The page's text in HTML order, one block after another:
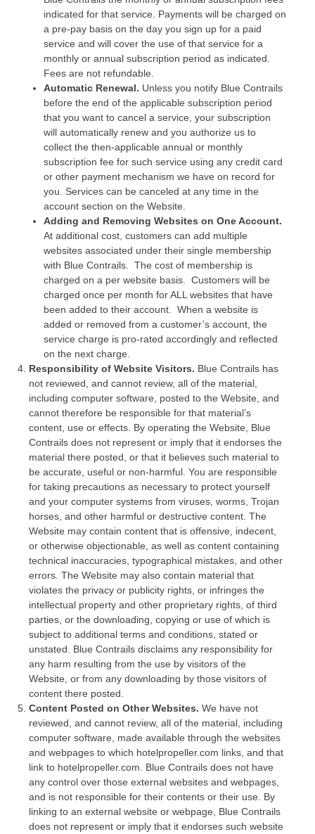
indicated for that service. Payments will be charged on
a pre-pay basis on the day you sign up for a paid
service and will cover the use of that service for a
monthly or annual subscription period as indicated.
Fees are not refundable.
Automatic Renewal. Unless you notify Blue Contrails
before the end of the applicable subscription period
that you want to cancel a service, your subscription
will automatically renew and you authorize us to
collect the then-applicable annual or monthly
subscription fee for such service using any credit card
or other payment mechanism we have on record for
you. Services can be canceled at any time in the
account section on the Website.
Adding and Removing Websites on One Account.
At additional cost, customers can add multiple
websites associated under their single membership
with Blue Contrails. The cost of membership is
charged on a per website basis. Customers will be
charged once per month for ALL websites that have
been added to their account. When a website is
added or removed from a customer’s account, the
service charge is pro-rated accordingly and reflected
on the next charge.
Responsibility of Website Visitors. Blue Contrails has
not reviewed, and cannot review, all of the material,
including computer software, posted to the Website, and
cannot therefore be responsible for that material’s
content, use or effects. By operating the Website, Blue
Contrails does not represent or imply that it endorses the
material there posted, or that it believes such material to
be accurate, useful or non-harmful. You are responsible
for taking precautions as necessary to protect yourself
and your computer systems from viruses, worms, Trojan
horses, and other harmful or destructive content. The
Website may contain content that is offensive, indecent,
or otherwise objectionable, as well as content containing
technical inaccuracies, typographical mistakes, and other
errors. The Website may also contain material that
violates the privacy or publicity rights, or infringes the
intellectual property and other proprietary rights, of third
parties, or the downloading, copying or use of which is
subject to additional terms and conditions, stated or
unstated. Blue Contrails disclaims any responsibility for
any harm resulting from the use by visitors of the
Website, or from any downloading by those visitors of
content there posted.
Content Posted on Other Websites. We have not
reviewed, and cannot review, all of the material, including
computer software, made available through the websites
and webpages to which hotelpropeller.com links, and that
link to hotelpropeller.com. Blue Contrails does not have
any control over those external websites and webpages,
and is not responsible for their contents or their use. By
linking to an external website or webpage, Blue Contrails
does not represent or imply that it endorses such website